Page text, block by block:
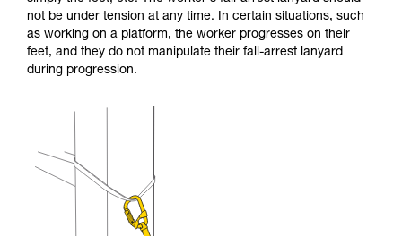
your ability to perform these techniques safely
and independently before attempting them
unsupervised.
We provide examples of techniques related to
not describe here.
not be under tension at any time. In certain situations, such
as working on a platform, the worker progresses on their
feet, and they do not manipulate their fall-arrest lanyard
during progression.